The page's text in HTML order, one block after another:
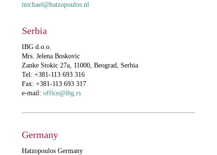
michael@hatzopoulos.nl
Serbia
IBG d.o.o.
Mrs. Jelena Boskovic
Zanke Stokic 27a, 11000, Beograd, Serbia
Tel: +381-113 693 316
Fax: +381-113 693 317
e-mail: office@ibg.rs
Germany
Hatzopoulos Germany